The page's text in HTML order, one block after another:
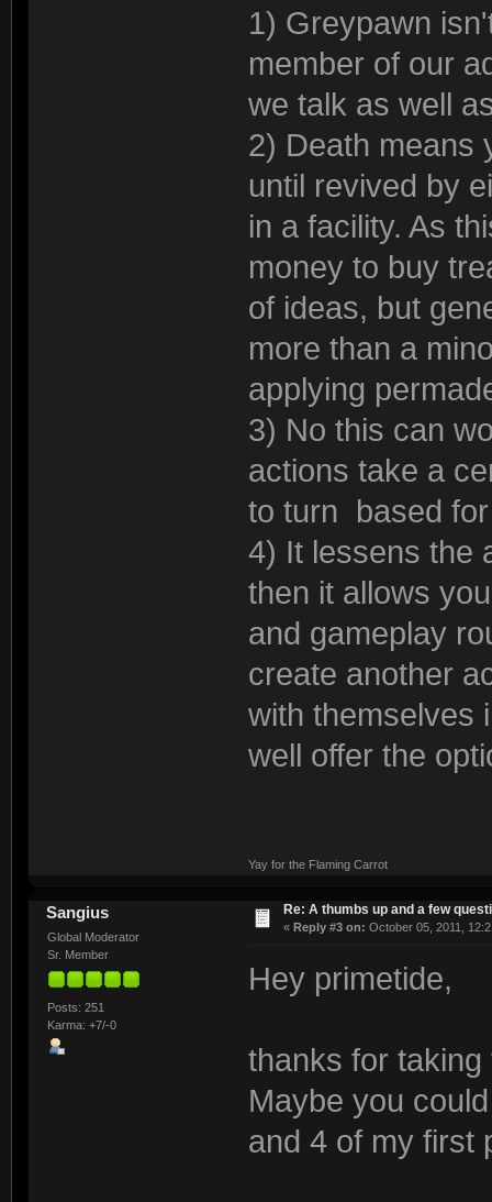
1) Greypawn
member of our
we talk as well
2) Death means
until revived by
in a facility. As
money to buy
of ideas, but
more than a
applying
3) No this can
actions take a
to turn based
4) It lessens the
then it allows
and gameplay
create another
with themselves
well offer the
Yay for the Flaming Carrot
Sangius
Global Moderator
Sr. Member
Posts: 251
Karma: +7/-0
Re: A thumbs up and a few
« Reply #3 on: October 05, 2011,
Hey primetide,
thanks for
Maybe you
and 4 of my first